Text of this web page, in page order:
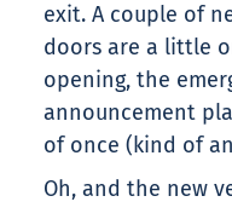
exit. A couple of
doors are a little
opening, the
announcement
of once (kind of
Oh, and the new